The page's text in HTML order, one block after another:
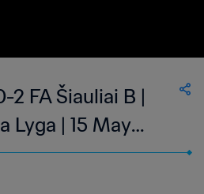
2 FA Šiauliai B |
Lyga | 15 May